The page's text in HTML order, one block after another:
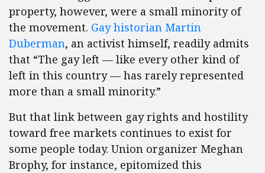
property, however, were a small minority of
the movement. Gay historian Martin
Duberman, an activist himself, readily admits
that “The gay left — like every other kind of
left in this country — has rarely represented
more than a small minority.”
But that link between gay rights and hostility
toward free markets continues to exist for
some people today. Union organizer Meghan
Brophy, for instance, epitomized this